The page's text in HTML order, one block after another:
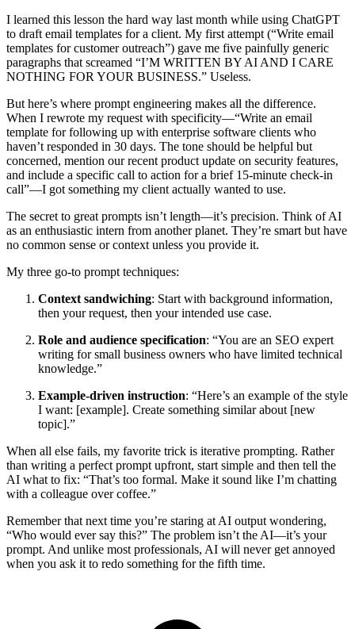
I learned this lesson the hard way last month while using ChatGPT
to draft email templates for a client. My first attempt (“Write email
templates for customer outreach”) gave me five painfully generic
paragraphs that screamed “I’M WRITTEN BY AI AND I CARE
NOTHING FOR YOUR BUSINESS.” Useless.
But here’s where prompt engineering makes all the difference.
When I rewrote my request with specificity—“Write an email
template for following up with enterprise software clients who
haven’t responded in 30 days. The tone should be helpful but
concerned, mention our recent product update on security features,
and include a specific call to action for a brief 15-minute check-in
call”—I got something my client actually wanted to use.
The secret to great prompts isn’t length—it’s precision. Think of AI
as an enthusiastic intern from another planet. They’re smart but have
no common sense or context unless you provide it.
My three go-to prompt techniques:
Context sandwiching: Start with background information,
then your request, then your intended use case.
Role and audience specification: “You are an SEO expert
writing for small business owners who have limited technical
knowledge.”
Example-driven instruction: “Here’s an example of the style
I want: [example]. Create something similar about [new
topic].”
When all else fails, my favorite trick is iterative prompting. Rather
than writing a perfect prompt upfront, start simple and then tell the
AI what to fix: “That’s too formal. Make it sound like I’m chatting
with a colleague over coffee.”
Remember that next time you’re staring at AI output wondering,
“Who would ever say this?” The problem isn’t the AI—it’s your
prompt. And unlike most professionals, AI will never get annoyed
when you ask it to redo something for the fifth time.